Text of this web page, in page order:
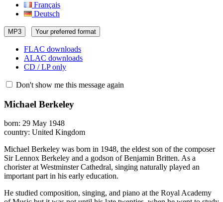
Français
Deutsch
MP3 Your preferred format
FLAC downloads
ALAC downloads
CD / LP only
Don't show me this message again
Michael Berkeley
born: 29 May 1948
country: United Kingdom
Michael Berkeley was born in 1948, the eldest son of the composer
Sir Lennox Berkeley and a godson of Benjamin Britten. As a
chorister at Westminster Cathedral, singing naturally played an
important part in his early education.
He studied composition, singing, and piano at the Royal Academy